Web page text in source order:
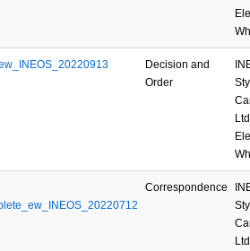
Decision and
Order
Correspondence